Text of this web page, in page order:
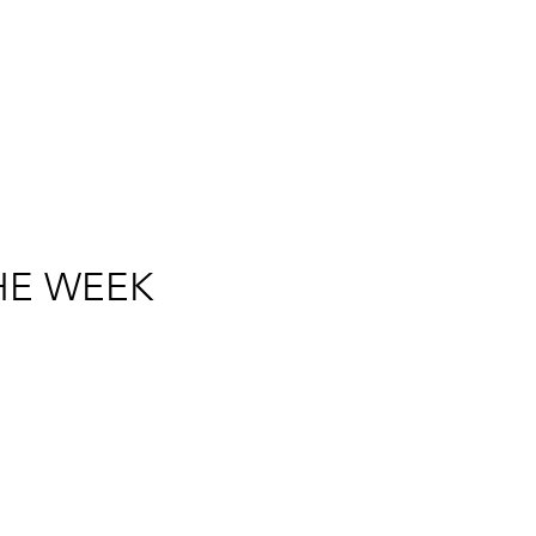
WEEK